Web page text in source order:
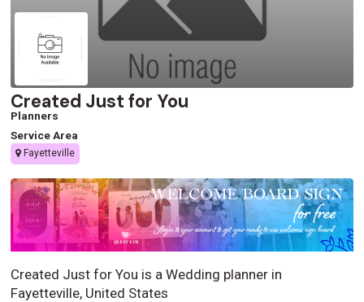
Created Just for You
Planners
Service Area
Fayetteville
Created Just for You is a Wedding planner in
Fayetteville, United States